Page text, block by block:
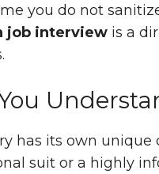
you do not
job interview is a
has its own unique
suit or a highly